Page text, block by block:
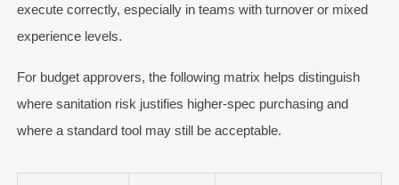
execute correctly, especially in teams with turnover or mixed
experience levels.
For budget approvers, the following matrix helps distinguish
where sanitation risk justifies higher-spec purchasing and
where a standard tool may still be acceptable.